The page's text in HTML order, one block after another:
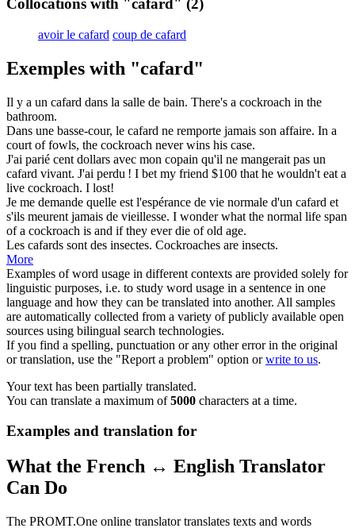
Collocations with "cafard" (2)
avoir le cafard coup de cafard
Exemples with "cafard"
Il y a un cafard dans la salle de bain. There's a cockroach in the
bathroom.
Dans une basse-cour, le cafard ne remporte jamais son affaire. In a
court of fowls, the cockroach never wins his case.
J'ai parié cent dollars avec mon copain qu'il ne mangerait pas un
cafard vivant. J'ai perdu ! I bet my friend $100 that he wouldn't eat a
live cockroach. I lost!
Je me demande quelle est l'espérance de vie normale d'un cafard et
s'ils meurent jamais de vieillesse. I wonder what the normal life span
of a cockroach is and if they ever die of old age.
Les cafards sont des insectes. Cockroaches are insects.
More
Examples of word usage in different contexts are provided solely for
linguistic purposes, i.e. to study word usage in a sentence in one
language and how they can be translated into another. All samples
are automatically collected from a variety of publicly available open
sources using bilingual search technologies.
If you find a spelling, punctuation or any other error in the original
or translation, use the "Report a problem" option orwrite to us.
Your text has been partially translated.
You can translate a maximum of5000 characters at a time.
Examples and translation for
What the French ↔ English Translator
Can Do
The PROMT.One online translator translates texts and words